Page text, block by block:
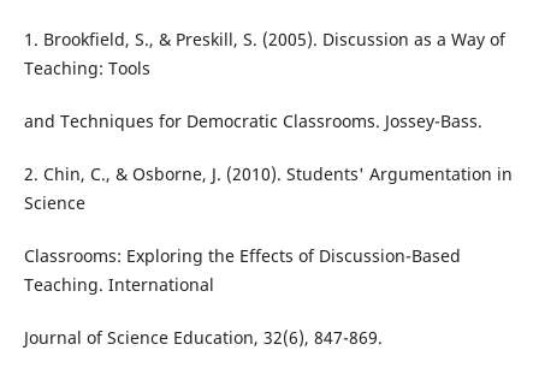
1. Brookfield, S., & Preskill, S. (2005). Discussion as a Way of
Teaching: Tools
and Techniques for Democratic Classrooms. Jossey-Bass.
2. Chin, C., & Osborne, J. (2010). Students' Argumentation in
Science
Classrooms: Exploring the Effects of Discussion-Based
Teaching. International
Journal of Science Education, 32(6), 847-869.